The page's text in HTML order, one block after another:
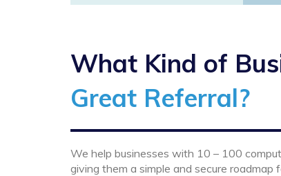
What Kind of
Great Referral?
We help businesses with 10 – 100
giving them a simple and secure